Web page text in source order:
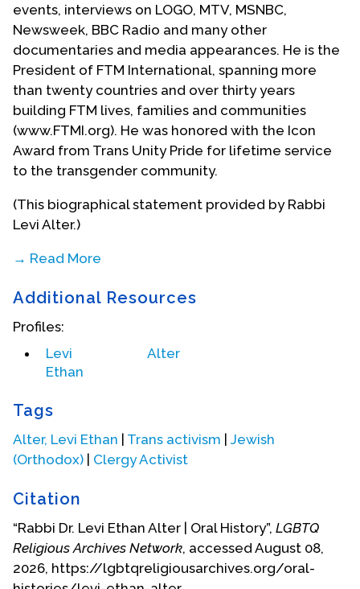
events, interviews on LOGO, MTV, MSNBC,
Newsweek, BBC Radio and many other
documentaries and media appearances. He is the
President of FTM International, spanning more
than twenty countries and over thirty years
building FTM lives, families and communities
(www.FTMI.org). He was honored with the Icon
Award from Trans Unity Pride for lifetime service
to the transgender community.
(This biographical statement provided by Rabbi
Levi Alter.)
→ Read More
Additional Resources
Profiles:
Levi
Ethan
Alter
Tags
Alter, Levi Ethan Trans activism
Jewish
(Orthodox)
Clergy Activist
Citation
“Rabbi Dr. Levi Ethan Alter | Oral History”, LGBTQ
Religious Archives Network, accessed August 08,
2026, https://lgbtqreligiousarchives.org/oral-